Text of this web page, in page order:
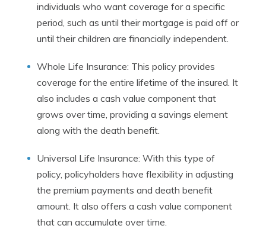
individuals who want coverage for a specific
period, such as until their mortgage is paid off or
until their children are financially independent.
Whole Life Insurance: This policy provides
coverage for the entire lifetime of the insured. It
also includes a cash value component that
grows over time, providing a savings element
along with the death benefit.
Universal Life Insurance: With this type of
policy, policyholders have flexibility in adjusting
the premium payments and death benefit
amount. It also offers a cash value component
that can accumulate over time.